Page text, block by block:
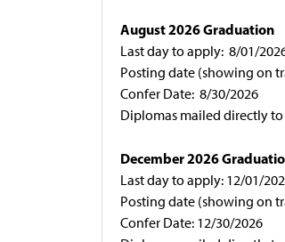
August 2026 Graduation
Last day to apply: 8/01/
Posting date (showing on
Confer Date: 8/30/2026
Diplomas mailed directly
December 2026
Last day to apply: 12/01/
Posting date (showing on
Confer Date: 12/30/2026